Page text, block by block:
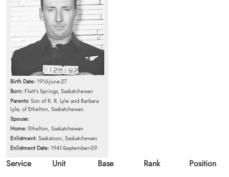
Birth Date: 1916-June-27
Born: Flett's Springs, Saskatchewan
Parents:Son of R. R. Lyle and Barbara
Lyle, of Ethelton, Saskatchewan.
Spouse:
Home: Ethelton, Saskatchewan
Enlistment:Saskatoon, Saskatchewan
Enlistment Date: 1941-September-09
Service
Unit
Base
Rank
Position